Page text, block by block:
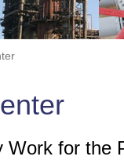
Work for the